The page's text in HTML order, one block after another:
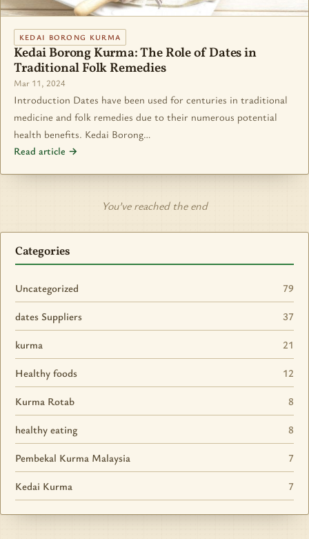
KEDAI BORONG KURMA
Kedai Borong Kurma: The Role of Dates in
Traditional Folk Remedies
Mar 11, 2024
Introduction Dates have been used for centuries in traditional
medicine and folk remedies due to their numerous potential
health benefits. Kedai Borong…
Read article →
You’ve reached the end
Categories
Uncategorized 79
dates Suppliers 37
kurma 21
Healthy foods 12
Kurma Rotab 8
healthy eating 8
Pembekal Kurma Malaysia 7
Kedai Kurma 7